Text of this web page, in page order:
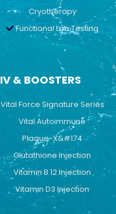
Cryotherapy
Functional Lab Testing
IV & BOOSTERS
Vital Force Signature Series
Vital Autoimmune
Plaque-X&#174
Glutathione Injection
Vitamin B 12 Injection
Vitamin D3 Injection